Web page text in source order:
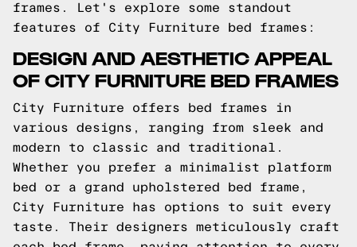
frames. Let's explore some standout
features of City Furniture bed frames:
DESIGN AND AESTHETIC APPEAL
OF CITY FURNITURE BED FRAMES
City Furniture offers bed frames in
various designs, ranging from sleek and
modern to classic and traditional.
Whether you prefer a minimalist platform
bed or a grand upholstered bed frame,
City Furniture has options to suit every
taste. Their designers meticulously craft